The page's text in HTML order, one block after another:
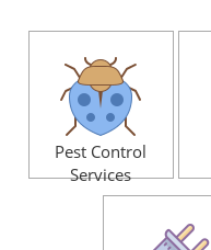
Pest Control
Services